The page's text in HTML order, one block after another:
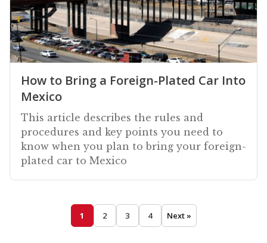
How to Bring a Foreign-Plated Car Into
Mexico
This article describes the rules and
procedures and key points you need to
know when you plan to bring your foreign-
plated car to Mexico
1 2 3 4 Next »